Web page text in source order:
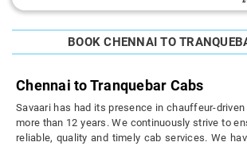
BOOK CHENNAI TO
Chennai to Tranquebar Cabs
Savaari has had its presence in chauffeur-
more than 12 years. We continuously strive to
reliable, quality and timely cab services. We